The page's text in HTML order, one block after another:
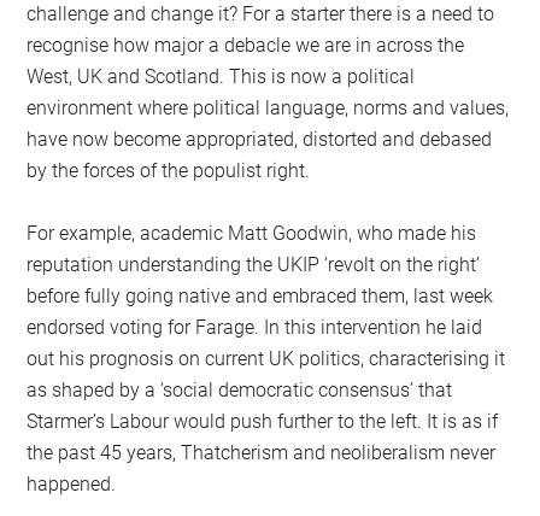
challenge and change it? For a starter there is a need to
recognise how major a debacle we are in across the
West, UK and Scotland. This is now a political
environment where political language, norms and values,
have now become appropriated, distorted and debased
by the forces of the populist right.
For example, academic Matt Goodwin, who made his
reputation understanding the UKIP ‘revolt on the right’
before fully going native and embraced them, last week
endorsed voting for Farage. In this intervention he laid
out his prognosis on current UK politics, characterising it
as shaped by a ‘social democratic consensus’ that
Starmer’s Labour would push further to the left. It is as if
the past 45 years, Thatcherism and neoliberalism never
happened.